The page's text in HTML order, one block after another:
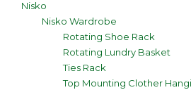
Nisko
Nisko Wardrobe
Rotating Shoe Rack
Rotating Lundry Basket
Ties Rack
Top Mounting Clother